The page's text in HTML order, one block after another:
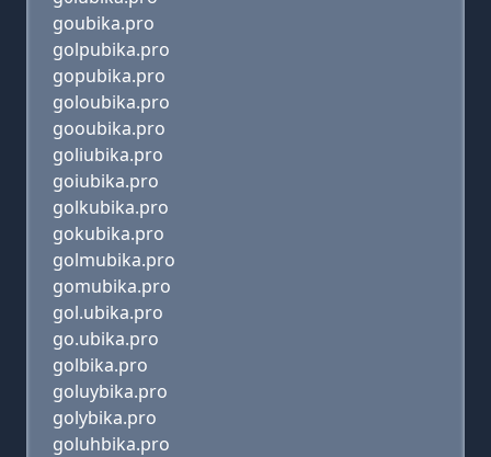
goubika.pro
golpubika.pro
gopubika.pro
goloubika.pro
gooubika.pro
goliubika.pro
goiubika.pro
golkubika.pro
gokubika.pro
golmubika.pro
gomubika.pro
gol.ubika.pro
go.ubika.pro
golbika.pro
goluybika.pro
golybika.pro
goluhbika.pro